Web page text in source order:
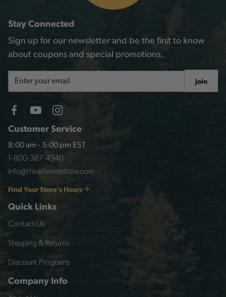
Customer Service
8:00 am - 5:00 pm EST
1-800-387-4940
info@thearboriststore.com
Find Your Store's Hours
Quick Links
Contact Us
Shipping & Returns
Discount Programs
Company Info
Stay Connected
Sign up for our newsletter and be the first to know
about coupons and special promotions.
Address
Join